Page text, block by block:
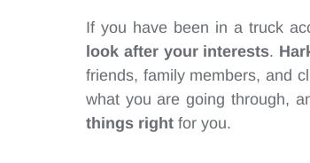
If you have been in a truck
look after your interests.
friends, family members, and
what you are going through,
things right for you.